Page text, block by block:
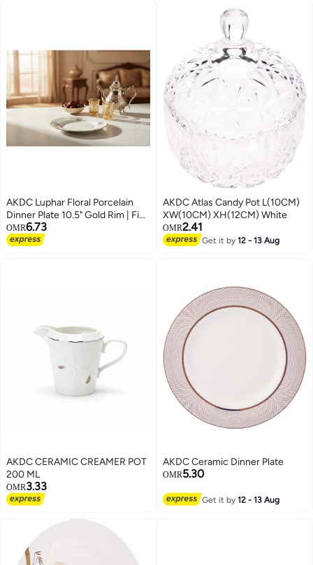
AKDC Luphar Floral Porcelain
Dinner Plate 10.5" Gold Rim | Fine
Dining Tableware
OMR6.73
AKDC Atlas Candy Pot L(10CM)
XW(10CM) XH(12CM) White
OMR2.41
Get it by12 - 13 Aug
AKDC CERAMIC CREAMER POT
200 ML
OMR3.33
AKDC Ceramic Dinner Plate
OMR5.30
Get it by12 - 13 Aug